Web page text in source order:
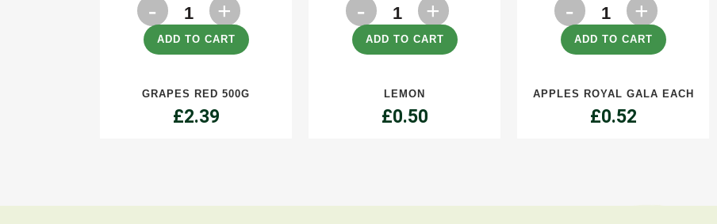
Grapes
Red
quantity
ADD TO CART
GRAPES RED 500G
£2.39
Lemon
quantity
ADD TO CART
LEMON
£0.50
Apples
Royal
each
quantity
ADD TO CART
APPLES ROYAL GALA EACH
£0.52